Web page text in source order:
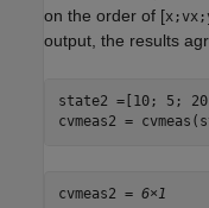
on the order of [
output, the results
state2 =[10; 5;
cvmeas2 =
cvmeas2 = 6×1